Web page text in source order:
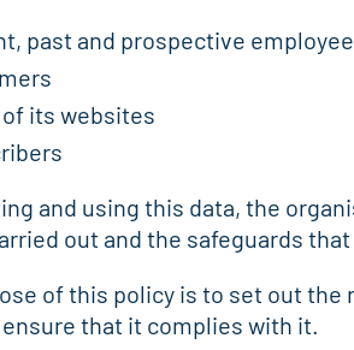
past and prospective
its websites
and using this data, the
out and the safeguards
of this policy is to set out
that it complies with it.